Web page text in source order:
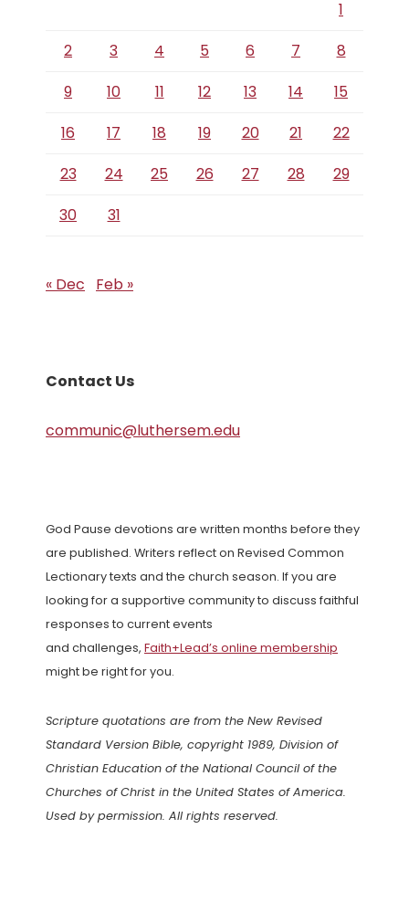
1
2
3 4 5 6 7
8
9
10 11 12 13 14
15
16
17 18 19 20 21
22
23
24 25 26 27 28
29
30
31
« Dec Feb »
Contact Us
communic@luthersem.edu
God Pause devotions are written months before they
are published. Writers reflect on Revised Common
Lectionary texts and the church season. If you are
looking for a supportive community to discuss faithful
responses to current events
and challenges, Faith+Lead’s online membership
might be right for you.
Scripture quotations are from the New Revised
Standard Version Bible, copyright 1989, Division of
Christian Education of the National Council of the
Churches of Christ in the United States of America.
Used by permission. All rights reserved.